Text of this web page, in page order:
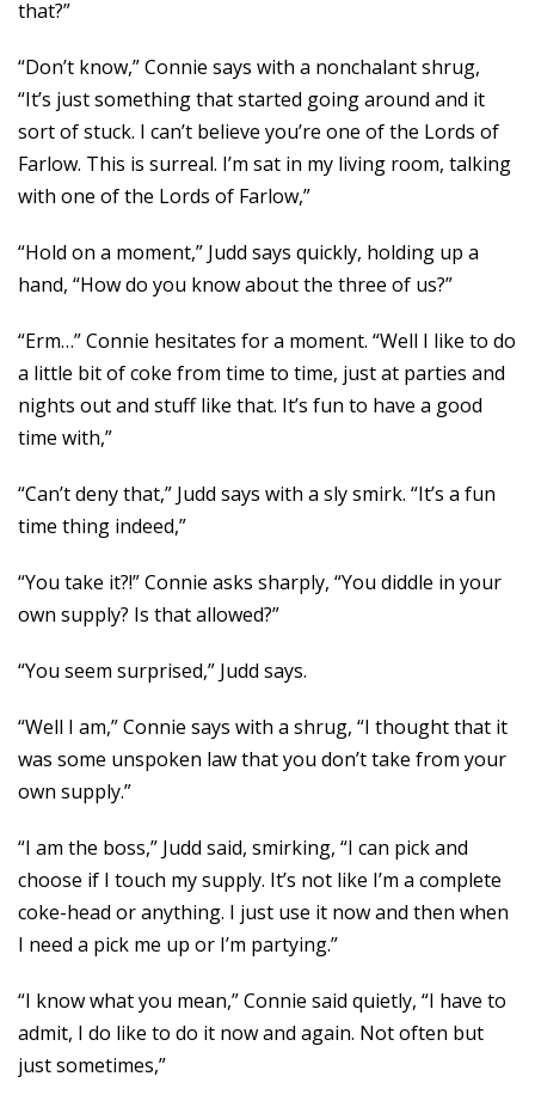
that?”
“Don’t know,” Connie says with a nonchalant shrug,
“It’s just something that started going around and it
sort of stuck. I can’t believe you’re one of the Lords of
Farlow. This is surreal. I’m sat in my living room, talking
with one of the Lords of Farlow,”
“Hold on a moment,” Judd says quickly, holding up a
hand, “How do you know about the three of us?”
“Erm…” Connie hesitates for a moment. “Well I like to do
a little bit of coke from time to time, just at parties and
nights out and stuff like that. It’s fun to have a good
time with,”
“Can’t deny that,” Judd says with a sly smirk. “It’s a fun
time thing indeed,”
“You take it?!” Connie asks sharply, “You diddle in your
own supply? Is that allowed?”
“You seem surprised,” Judd says.
“Well I am,” Connie says with a shrug, “I thought that it
was some unspoken law that you don’t take from your
own supply.”
“I am the boss,” Judd said, smirking, “I can pick and
choose if I touch my supply. It’s not like I’m a complete
coke-head or anything. I just use it now and then when
I need a pick me up or I’m partying.”
“I know what you mean,” Connie said quietly, “I have to
admit, I do like to do it now and again. Not often but
just sometimes,”